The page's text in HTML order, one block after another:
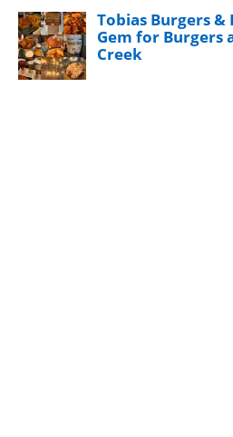
Tobias Burgers &
Gem for Burgers
Creek